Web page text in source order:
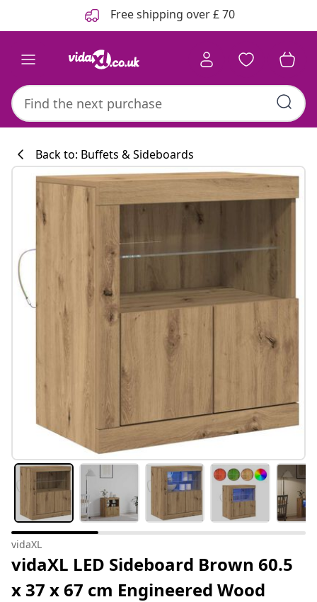
Free shipping over £ 70
Back to: Buffets & Sideboards
vidaXL
vidaXL LED Sideboard Brown 60.5
x 37 x 67 cm Engineered Wood